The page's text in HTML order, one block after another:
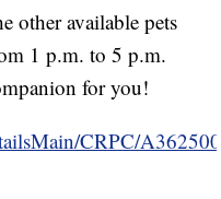
other available pets
1 p.m. to 5 p.m.
for you!
CRPC/A362500